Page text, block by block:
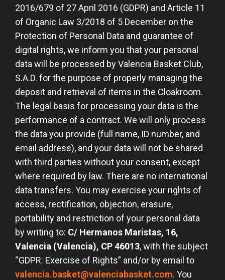
2016/679 of 27 April 2016 (GDPR) and Article 11
of Organic Law 3/2018 of 5 December on the
Protection of Personal Data and guarantee of
digital rights, we inform you that your personal
data will be processed by Valencia Basket Club,
S.A.D. for the purpose of properly managing the
deposit and retrieval of items in the Cloakroom.
The legal basis for processing your data is the
performance of a contract. We will only process
the data you provide (full name, ID number, and
email address), and your data will not be shared
with third parties without your consent, except
where required by law. There are no international
data transfers. You may exercise your rights of
access, rectification, objection, erasure,
portability and restriction of your personal data
by writing to: C/ Hermanos Maristas, 16,
Valencia (Valencia), CP 46013, with the subject
“GDPR: Exercise of Rights” and/or by email to
valencia.basket@valenciabasket.com. You